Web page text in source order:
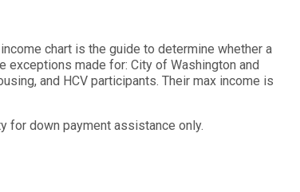
chart is the guide to determine whether a
exceptions made for: City of Washington and
and HCV participants. Their max income is
for down payment assistance only.